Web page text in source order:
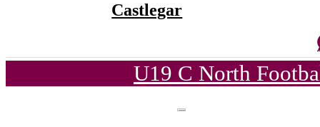
Castlegar
U19 C North